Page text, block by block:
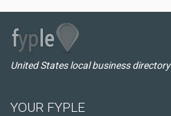
United States local business directory
YOUR FYPLE